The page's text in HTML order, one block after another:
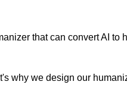
that can convert AI
why we design our